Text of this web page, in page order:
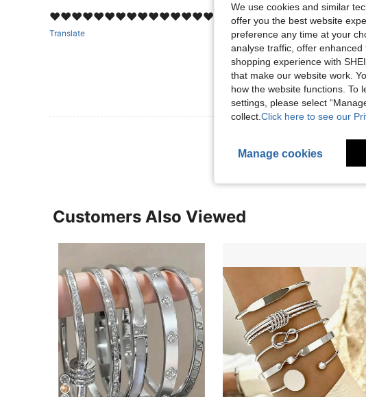
❤️❤️❤️❤️❤️❤️❤️❤️❤️❤️❤️❤️❤️❤️❤️❤️❤️❤️❤️❤️❤️
Translate
Customers Also Viewed
We use cookies and similar
offer you the best website
preference any time at your
analyse traffic, offer
shopping experience with
that make our website work.
how the website functions. To
settings, please select
collect. Click here to see our
Manage cookies